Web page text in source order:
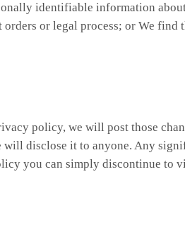
identifiable information
or legal process; or We find
policy, we will post those
disclose it to anyone. Any
you can simply discontinue to